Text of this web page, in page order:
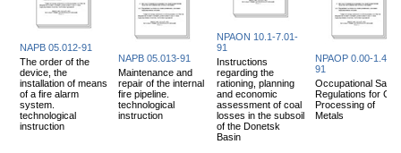
NAPB 05.012-91
The order of the
device, the
installation of means
of a fire alarm
system.
technological
instruction
NAPB 05.013-91
Maintenance and
repair of the internal
fire pipeline.
technological
instruction
NPAON 10.1-7.01-
91
Instructions
regarding the
rationing, planning
and economic
assessment of coal
losses in the subsoil
of the Donetsk
Basin
NPAOP 0.00-1.48-
91
Occupational
Regulations for
Processing of
Metals